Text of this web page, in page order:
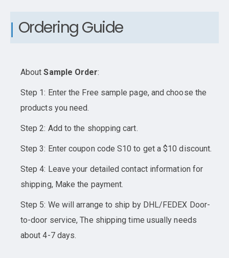
Ordering Guide
AboutSample Order:
Step 1: Enter the Free sample page, and choose the
products you need.
Step 2: Add to the shopping cart.
Step 3: Enter coupon code S10 to get a $10 discount.
Step 4: Leave your detailed contact information for
shipping, Make the payment.
Step 5: We will arrange to ship by DHL/FEDEX Door-
to-door service, The shipping time usually needs
about 4-7 days.